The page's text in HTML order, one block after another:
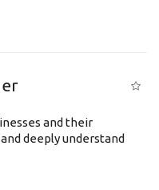
and their
deeply understand